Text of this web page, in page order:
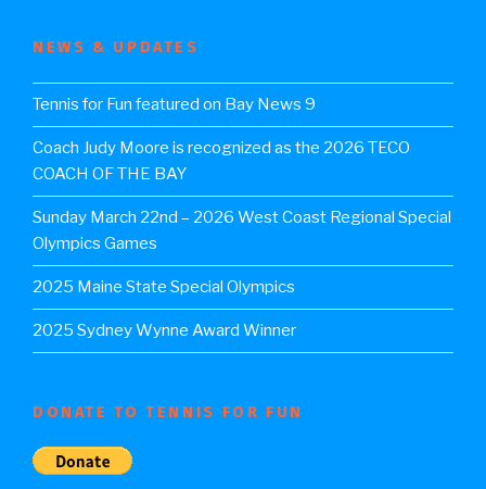
NEWS & UPDATES
Tennis for Fun featured on Bay News 9
Coach Judy Moore is recognized as the 2026 TECO
COACH OF THE BAY
Sunday March 22nd – 2026 West Coast Regional Special
Olympics Games
2025 Maine State Special Olympics
2025 Sydney Wynne Award Winner
DONATE TO TENNIS FOR FUN